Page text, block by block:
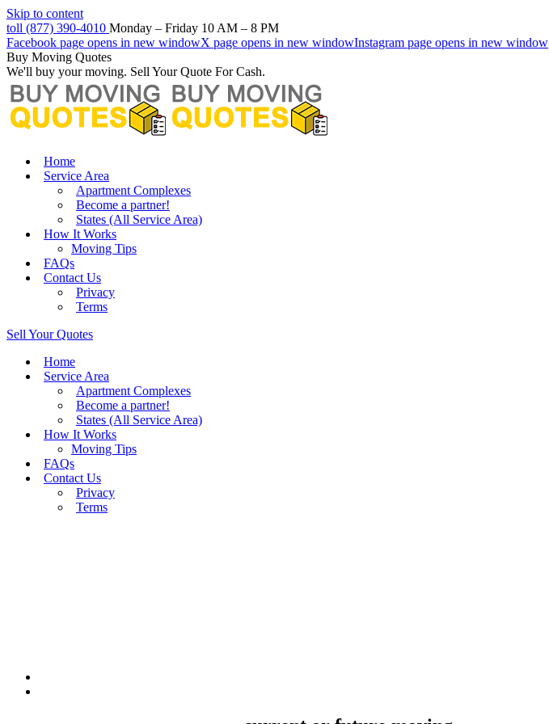
Skip to content
toll (877) 390-4010 Monday – Friday 10 AM – 8 PM
Facebook page opens in new windowX page opens in new windowInstagram page opens in new window
Buy Moving Quotes
We'll buy your moving. Sell Your Quote For Cash.
Home
Service Area
Apartment Complexes
Become a partner!
States (All Service Area)
How It Works
Moving Tips
FAQs
Contact Us
Privacy
Terms
Sell Your Quotes
Home
Service Area
Apartment Complexes
Become a partner!
States (All Service Area)
How It Works
Moving Tips
FAQs
Contact Us
Privacy
Terms